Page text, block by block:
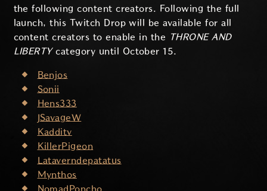
the following content creators. Following the full
launch, this Twitch Drop will be available for all
content creators to enable in the THRONE AND
LIBERTYcategory until October 15.
Benjos
Sonii
Hens333
JSavageW
Kadditv
KillerPigeon
Lataverndepatatus
Mynthos
NomadPoncho